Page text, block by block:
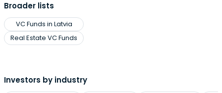
Broader lists
VC Funds in Latvia
Real Estate VC Funds
Investors by industry